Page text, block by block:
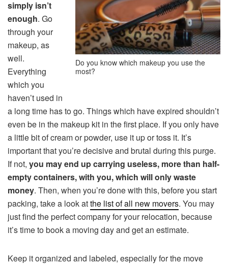
Do you know which makeup you use the
most?
simply isn’t
enough. Go
through your
makeup, as
well.
Everything
which you
haven’t used in
a long time has to go. Things which have expired shouldn’t
even be in the makeup kit in the first place. If you only have
a little bit of cream or powder, use it up or toss it. It’s
important that you’re decisive and brutal during this purge.
If not, you may end up carrying useless, more than half-
empty containers, with you, which will only waste
money. Then, when you’re done with this, before you start
packing, take a look atthe list of all new movers. You may
just find the perfect company for your relocation, because
it’s time to book a moving day and get an estimate.
Keep it organized and labeled, especially for the move